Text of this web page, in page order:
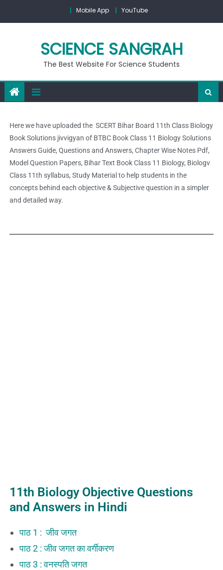
Mobile App YouTube
SCIENCE SANGRAH
The Best Website For Science Students
Here we have uploaded the SCERT Bihar Board 11th Class Biology
Book Solutions jivvigyan of BTBC Book Class 11 Biology Solutions
Answers Guide, Questions and Answers, Chapter Wise Notes Pdf,
Model Question Papers, Bihar Text Book Class 11 Biology, Biologv
Class 11th syllabus, Study Material to help students in the
concepts behind each objective & Subjective question in a simpler
and detailed way.
11th Biology Objective Questions
and Answers in Hindi
पाठ 1 : जीव जगत
पाठ 2 : जीव जगत का वर्गीकरण
पाठ 3 : वनस्पति जगत